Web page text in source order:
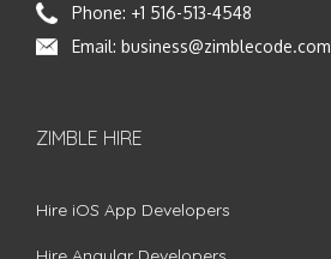
Phone: +1 516-513-4548
Email: business@zimblecode.com
ZIMBLE HIRE
Hire iOS App Developers